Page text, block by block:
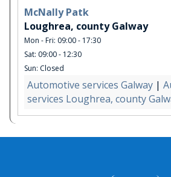
McNally Patk
Loughrea, county Galway
Mon - Fri: 09:00 - 17:30
Sat: 09:00 - 12:30
Sun: Closed
Automotive services Galway|
services Loughrea, county